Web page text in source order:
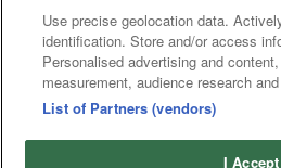
Use precise geolocation data.
identification. Store and/or access
Personalised advertising and
measurement, audience research
List of Partners (vendors)
I Accept